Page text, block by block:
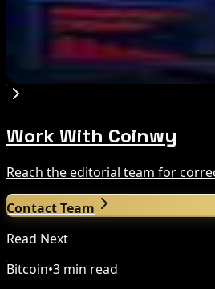
Aug 5, 2026
Galaxy Q2 Net Loss
Aug 5, 2026
Work With Coinwy
Reach the editorial team for
Contact Team
Read Next
Bitcoin•3 min read